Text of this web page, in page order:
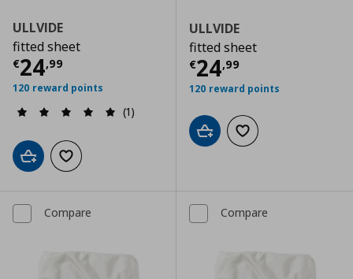
ULLVIDE
fitted sheet
€24,99
Current price € 24,99
120 reward points
(1)
Add to cartAdd to wishlist
ULLVIDE
fitted sheet
€24,99
Current price
120 reward points
Add to cartAdd to wishlist
Compare Compare